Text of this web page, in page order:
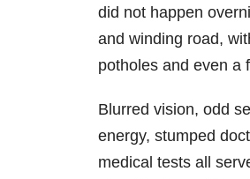
did not happen
and winding road,
potholes and even a
Blurred vision, odd
energy, stumped
medical tests all